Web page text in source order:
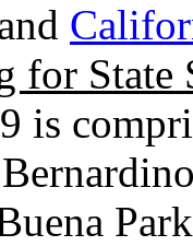
State
is